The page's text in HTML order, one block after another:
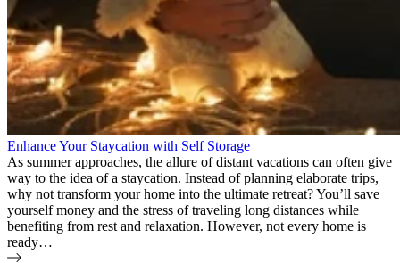
Enhance Your Staycation with Self Storage
As summer approaches, the allure of distant vacations can often give
way to the idea of a staycation. Instead of planning elaborate trips,
why not transform your home into the ultimate retreat? You’ll save
yourself money and the stress of traveling long distances while
benefiting from rest and relaxation. However, not every home is
ready…